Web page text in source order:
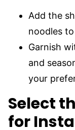
Add the
noodles
Garnish
and
your
Select
for